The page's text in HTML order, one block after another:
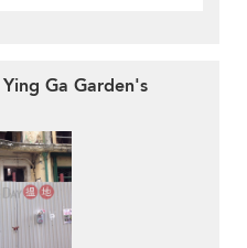
Ga Garden's